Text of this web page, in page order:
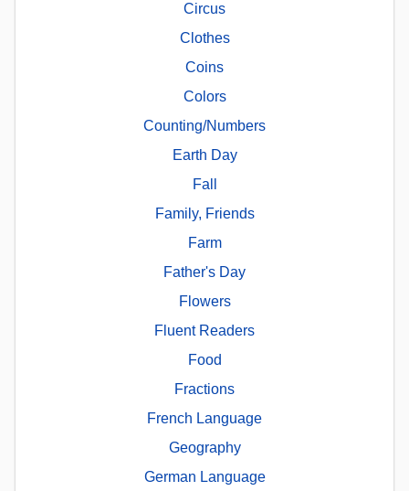
Circus
Clothes
Coins
Colors
Counting/Numbers
Earth Day
Fall
Family, Friends
Farm
Father's Day
Flowers
Fluent Readers
Food
Fractions
French Language
Geography
German Language